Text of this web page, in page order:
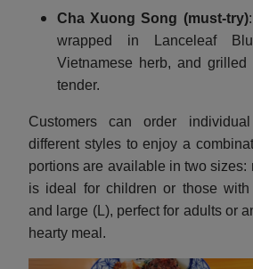
Cha Xuong Song (must-try)
wrapped in Lanceleaf
Vietnamese herb, and grilled
tender.
Customers can order
different styles to enjoy a
portions are available in two sizes:
is ideal for children or those
and large (L), perfect for adults or
hearty meal.